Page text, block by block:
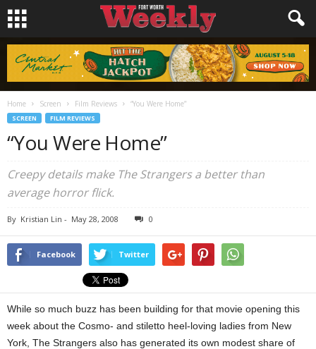
Home Screen Film Reviews “You Were Home”
SCREEN FILM REVIEWS
“You Were Home”
Creepy details make The Strangers a better than
average horror flick.
By Kristian Lin - May 28, 2008 0
Facebook Twitter
While so much buzz has been building for that movie opening this
week about the Cosmo- and stiletto heel-loving ladies from New
York, The Strangers also has generated its own modest share of